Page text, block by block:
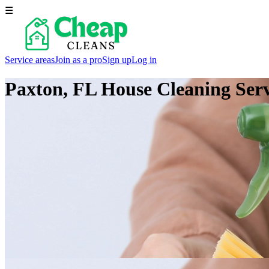
☰
Service areasJoin as a proSign upLog in
Paxton, FLHouse Cleaning